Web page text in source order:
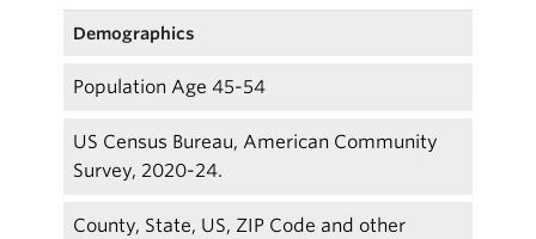
Demographics
Population Age 45-54
US Census Bureau, American Community
Survey, 2020-24.
County, State, US, ZIP Code and other